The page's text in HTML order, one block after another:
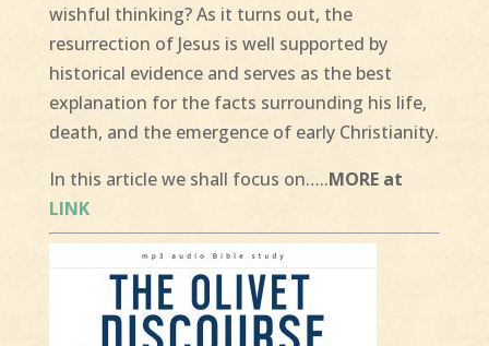
wishful thinking? As it turns out, the
resurrection of Jesus is well supported by
historical evidence and serves as the best
explanation for the facts surrounding his life,
death, and the emergence of early Christianity.
In this article we shall focus on…..MORE at
LINK